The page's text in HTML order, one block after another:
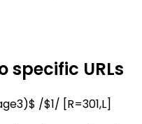
URLs
/$1/ [R=301,L]